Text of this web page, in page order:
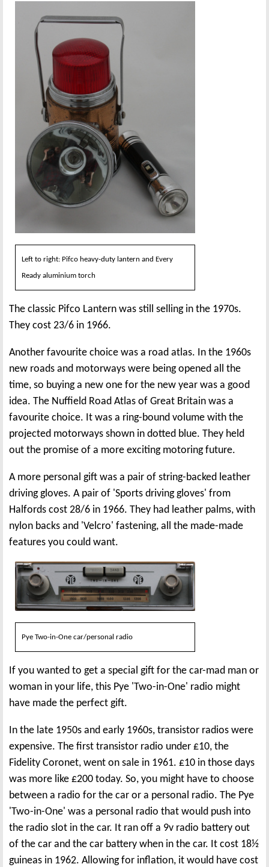
Left to right: Pifco heavy-duty lantern and Every
Ready aluminium torch
The classic Pifco Lantern was still selling in the 1970s.
They cost 23/6 in 1966.
Another favourite choice was a road atlas. In the 1960s
new roads and motorways were being opened all the
time, so buying a new one for the new year was a good
idea. The Nuffield Road Atlas of Great Britain was a
favourite choice. It was a ring-bound volume with the
projected motorways shown in dotted blue. They held
out the promise of a more exciting motoring future.
A more personal gift was a pair of string-backed leather
driving gloves. A pair of 'Sports driving gloves' from
Halfords cost 28/6 in 1966. They had leather palms, with
nylon backs and 'Velcro' fastening, all the made-made
features you could want.
Pye Two-in-One car/personal radio
If you wanted to get a special gift for the car-mad man or
woman in your life, this Pye 'Two-in-One' radio might
have made the perfect gift.
In the late 1950s and early 1960s, transistor radios were
expensive. The first transistor radio under £10, the
Fidelity Coronet, went on sale in 1961. £10 in those days
was more like £200 today. So, you might have to choose
between a radio for the car or a personal radio. The Pye
'Two-in-One' was a personal radio that would push into
the radio slot in the car. It ran off a 9v radio battery out
of the car and the car battery when in the car. It cost 18½
guineas in 1962. Allowing for inflation, it would have cost